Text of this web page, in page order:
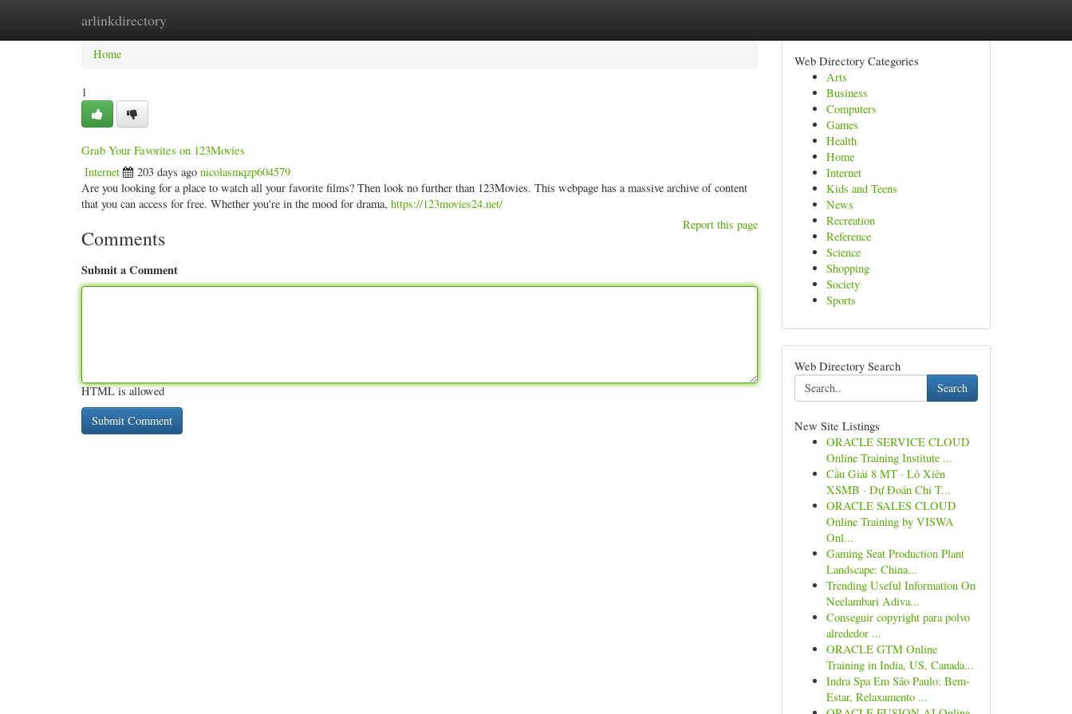
arlinkdirectory
Home New Site Listings
Home
1
Grab Your Favorites on 123Movies
Internet 203 days ago nicolasmqzp604579
Are you looking for a place to watch all your favorite films? Then look no further than 123Movies. This webpage has a massive archive of content
that you can access for free. Whether you're in the mood for drama, https://123movies24.net/
Report this page
Comments
Submit a Comment
HTML is allowed
Web Directory Categories
Arts
Business
Computers
Games
Health
Home
Internet
Kids and Teens
News
Recreation
Reference
Science
Shopping
Society
Sports
Web Directory Search
Search
New Site Listings
ORACLE SERVICE CLOUD
Online Training Institute ...
Cầu Giải 8 MT · Lô Xiên
XSMB · Dự Đoán Chi T...
ORACLE SALES CLOUD
Online Training by VISWA
Onl...
Gaming Seat Production Plant
Landscape: China...
Trending Useful Information On
Neelambari Adiva...
Conseguir copyright para polvo
alrededor ...
ORACLE GTM Online
Training in India, US, Canada...
Indra Spa Em São Paulo: Bem-
Estar, Relaxamento ...